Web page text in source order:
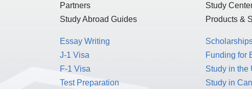
Partners
Study Abroad Guides
Study
Products &
Essay Writing
J-1 Visa
F-1 Visa
Test Preparation
Funding for
Study in the
Study in